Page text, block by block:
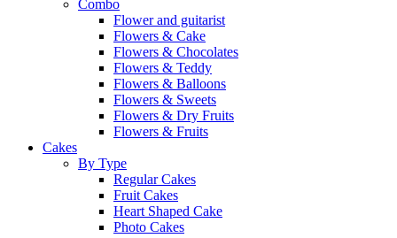
Combo
Flower and guitarist
Flowers & Cake
Flowers & Chocolates
Flowers & Teddy
Flowers & Balloons
Flowers & Sweets
Flowers & Dry Fruits
Flowers & Fruits
Cakes
By Type
Regular Cakes
Fruit Cakes
Heart Shaped Cake
Photo Cakes